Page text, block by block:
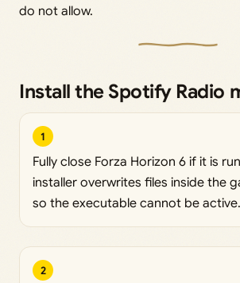
do not allow.
Install the Spotify Radio
1
Fully close Forza Horizon 6 if it is
installer overwrites files inside the
so the executable cannot be active.
2